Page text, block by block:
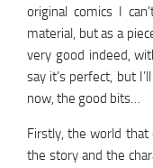
original comics I
material, but as a
very good indeed,
say it’s perfect, but
now, the good bits…
Firstly, the world
the story and the